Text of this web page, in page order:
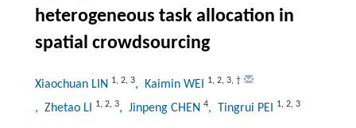
heterogeneous task allocation in
spatial crowdsourcing
Xiaochuan LIN 1, 2, 3, Kaimin WEI 1, 2, 3, †
, Zhetao LI 1, 2, 3, Jinpeng CHEN 4, Tingrui PEI 1, 2, 3